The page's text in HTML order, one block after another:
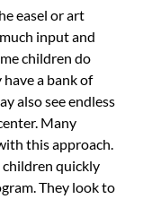
easel or art
input and
children do
a bank of
also see endless
Many
this approach.
children quickly
They look to